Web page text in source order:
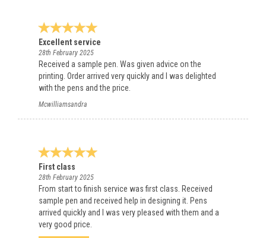
Excellent service
28th February 2025
Received a sample pen. Was given advice on the
printing. Order arrived very quickly and I was delighted
with the pens and the price.
Mcwilliamsandra
First class
28th February 2025
From start to finish service was first class. Received
sample pen and received help in designing it. Pens
arrived quickly and I was very pleased with them and a
very good price.